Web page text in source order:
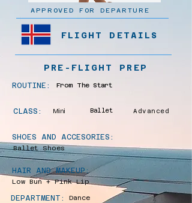
APPROVED FOR DEPARTURE
FLIGHT DETAILS
PRE-FLIGHT PREP
ROUTINE: From The Start
CLASS: Mini Ballet Advanced
SHOES AND ACCESORIES:
Ballet Shoes
HAIR AND MAKEUP:
Low Bun + Pink Lip
DEPARTMENT: Dance